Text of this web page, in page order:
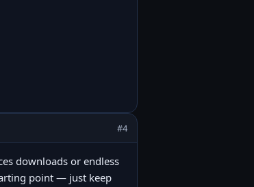
#4
downloads or endless
point — just keep